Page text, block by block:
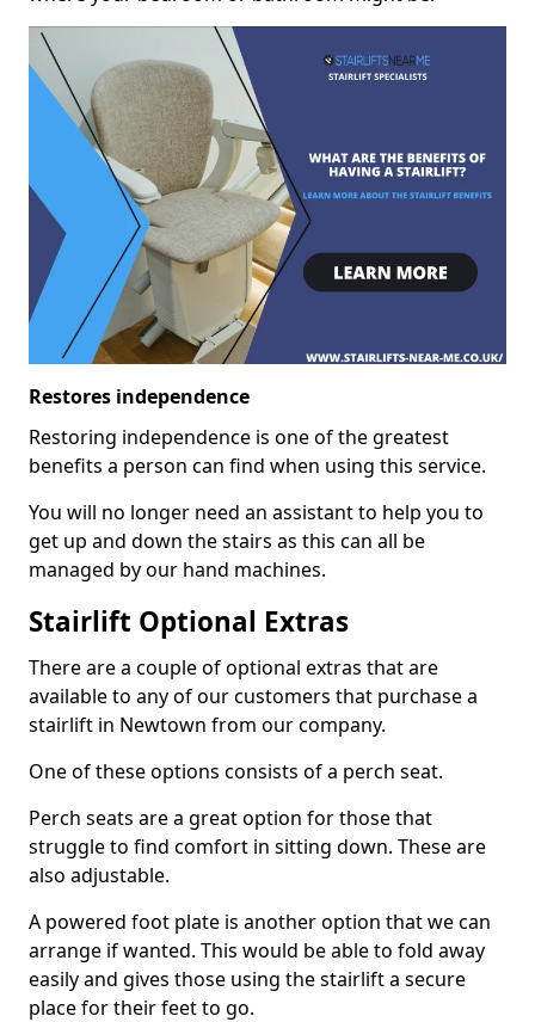
Restores independence
Restoring independence is one of the greatest
benefits a person can find when using this service.
You will no longer need an assistant to help you to
get up and down the stairs as this can all be
managed by our hand machines.
Stairlift Optional Extras
There are a couple of optional extras that are
available to any of our customers that purchase a
stairlift in Newtown from our company.
One of these options consists of a perch seat.
Perch seats are a great option for those that
struggle to find comfort in sitting down. These are
also adjustable.
A powered foot plate is another option that we can
arrange if wanted. This would be able to fold away
easily and gives those using the stairlift a secure
place for their feet to go.